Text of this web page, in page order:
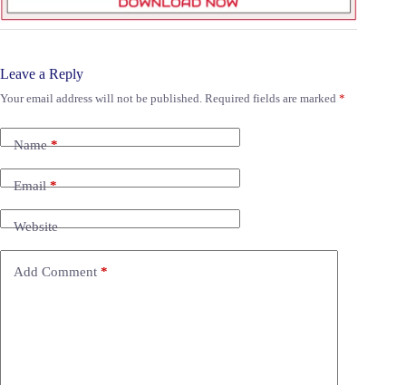
Leave a Reply
Your email address will not be published. Required fields are marked *
Name*
Email*
Website
Add Comment *